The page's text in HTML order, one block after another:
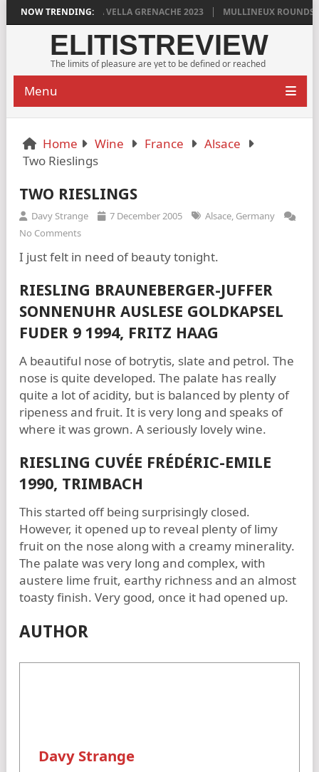
NOW TRENDING:
DYLAN GRIGG’S VINYA VELLA GRENACHE 2023 MULLINEUX
ELITISTREVIEW
The limits of pleasure are yet to be defined or reached
Menu
Home Wine France
Alsace
Two Rieslings
TWO RIESLINGS
Davy Strange 7 December 2005 Alsace, Germany
No Comments
I just felt in need of beauty tonight.
RIESLING BRAUNEBERGER-JUFFER
SONNENUHR AUSLESE GOLDKAPSEL
FUDER 9 1994, FRITZ HAAG
A beautiful nose of botrytis, slate and petrol. The
nose is quite developed. The palate has really
quite a lot of acidity, but is balanced by plenty of
ripeness and fruit. It is very long and speaks of
where it was grown. A seriously lovely wine.
RIESLING CUVÉE FRÉDÉRIC-EMILE
1990, TRIMBACH
This started off being surprisingly closed.
However, it opened up to reveal plenty of limy
fruit on the nose along with a creamy minerality.
The palate was very long and complex, with
austere lime fruit, earthy richness and an almost
toasty finish. Very good, once it had opened up.
AUTHOR
Davy Strange